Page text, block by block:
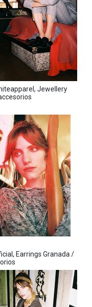
Jewellery
Earrings Granada /